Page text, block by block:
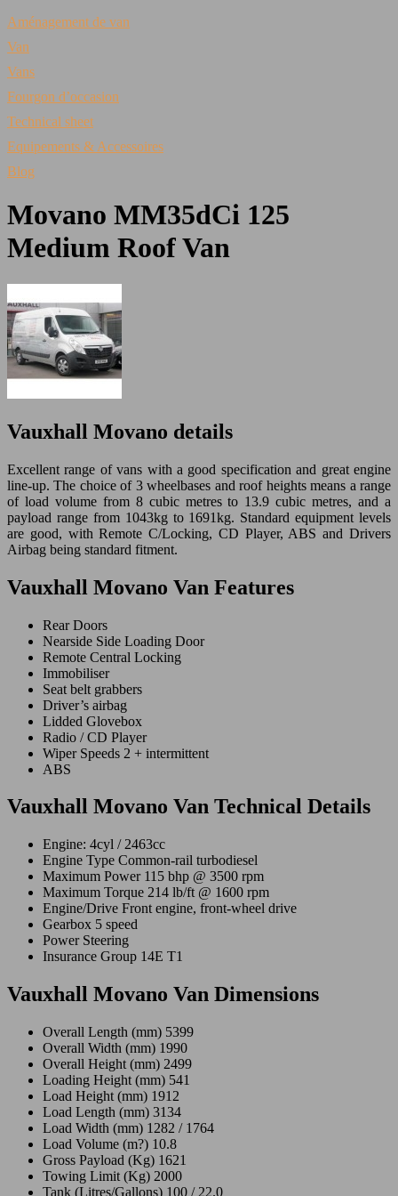
Aménagement de van
Van
Vans
Fourgon d’occasion
Technical sheet
Equipements & Accessoires
Blog
Movano MM35dCi 125
Medium Roof Van
Vauxhall Movano details
Excellent range of vans with a good specification and great engine
line-up. The choice of 3 wheelbases and roof heights means a range
of load volume from 8 cubic metres to 13.9 cubic metres, and a
payload range from 1043kg to 1691kg. Standard equipment levels
are good, with Remote C/Locking, CD Player, ABS and Drivers
Airbag being standard fitment.
Vauxhall Movano Van Features
Rear Doors
Nearside Side Loading Door
Remote Central Locking
Immobiliser
Seat belt grabbers
Driver’s airbag
Lidded Glovebox
Radio / CD Player
Wiper Speeds 2 + intermittent
ABS
Vauxhall Movano Van Technical Details
Engine: 4cyl / 2463cc
Engine Type Common-rail turbodiesel
Maximum Power 115 bhp @ 3500 rpm
Maximum Torque 214 lb/ft @ 1600 rpm
Engine/Drive Front engine, front-wheel drive
Gearbox 5 speed
Power Steering
Insurance Group 14E T1
Vauxhall Movano Van Dimensions
Overall Length (mm) 5399
Overall Width (mm) 1990
Overall Height (mm) 2499
Loading Height (mm) 541
Load Height (mm) 1912
Load Length (mm) 3134
Load Width (mm) 1282 / 1764
Load Volume (m?) 10.8
Gross Payload (Kg) 1621
Towing Limit (Kg) 2000
Tank (Litres/Gallons) 100 / 22.0